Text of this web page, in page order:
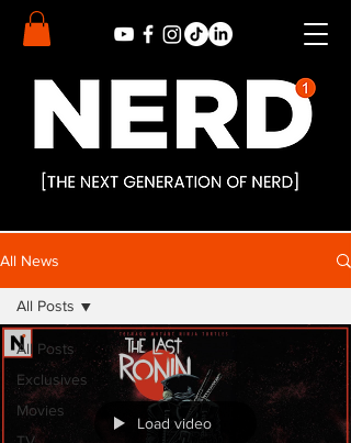
All News
All Posts
Exclusives
Movies
All Posts
Load video